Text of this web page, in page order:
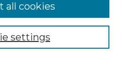
settings
all cookies